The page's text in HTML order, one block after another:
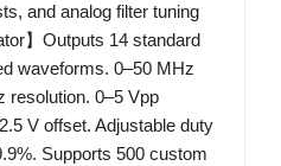
and analog filter tuning
】Outputs 14 standard
waveforms. 0–50 MHz
resolution. 0–5 Vpp
V offset. Adjustable duty
Supports 500 custom